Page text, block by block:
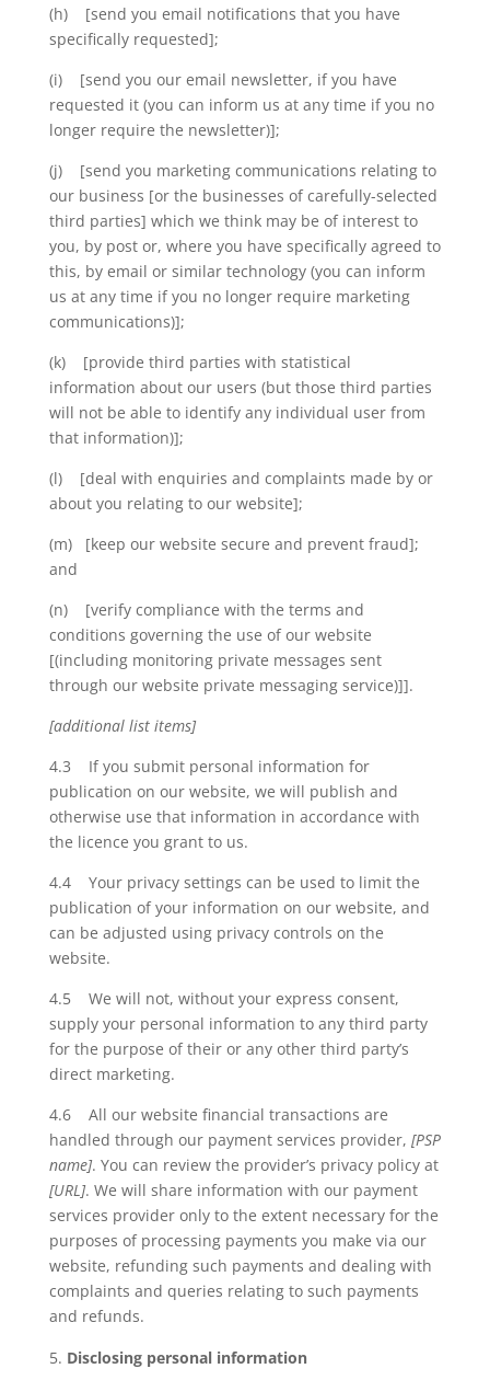
(h) [send you email notifications that you have
specifically requested];
(i) [send you our email newsletter, if you have
requested it (you can inform us at any time if you no
longer require the newsletter)];
(j) [send you marketing communications relating to
our business [or the businesses of carefully-selected
third parties] which we think may be of interest to
you, by post or, where you have specifically agreed to
this, by email or similar technology (you can inform
us at any time if you no longer require marketing
communications)];
(k) [provide third parties with statistical
information about our users (but those third parties
will not be able to identify any individual user from
that information)];
(l) [deal with enquiries and complaints made by or
about you relating to our website];
(m) [keep our website secure and prevent fraud];
and
(n) [verify compliance with the terms and
conditions governing the use of our website
[(including monitoring private messages sent
through our website private messaging service)]].
[additional list items]
4.3 If you submit personal information for
publication on our website, we will publish and
otherwise use that information in accordance with
the licence you grant to us.
4.4 Your privacy settings can be used to limit the
publication of your information on our website, and
can be adjusted using privacy controls on the
website.
4.5 We will not, without your express consent,
supply your personal information to any third party
for the purpose of their or any other third party’s
direct marketing.
4.6 All our website financial transactions are
handled through our payment services provider, [PSP
name]. You can review the provider’s privacy policy at
[URL]. We will share information with our payment
services provider only to the extent necessary for the
purposes of processing payments you make via our
website, refunding such payments and dealing with
complaints and queries relating to such payments
and refunds.
Disclosing personal information